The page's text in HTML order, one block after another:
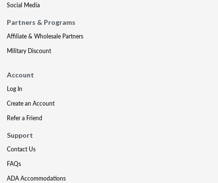
Social Media
Partners & Programs
Affiliate & Wholesale Partners
Military Discount
Account
Log In
Create an Account
Refer a Friend
Support
Contact Us
FAQs
ADA Accommodations